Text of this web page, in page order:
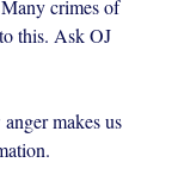
crimes of
this. Ask OJ
makes us